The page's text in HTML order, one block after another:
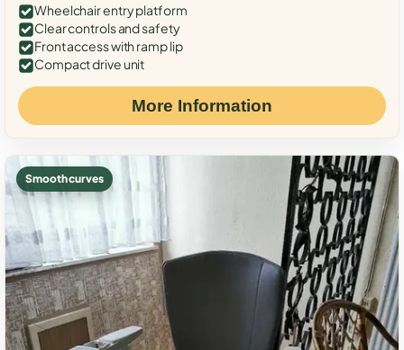
Wheelchair entry platform
Clear controls and safety
Front access with ramp lip
Compact drive unit
More Information
Smooth curves